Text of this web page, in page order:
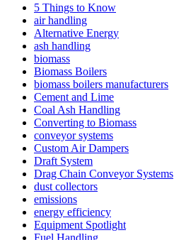
5 Things to Know
air handling
Alternative Energy
ash handling
biomass
Biomass Boilers
biomass boilers manufacturers
Cement and Lime
Coal Ash Handling
Converting to Biomass
conveyor systems
Custom Air Dampers
Draft System
Drag Chain Conveyor Systems
dust collectors
emissions
energy efficiency
Equipment Spotlight
Fuel Handling